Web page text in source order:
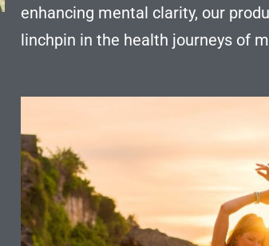
enhancing mental clarity, our
linchpin in the health journeys of